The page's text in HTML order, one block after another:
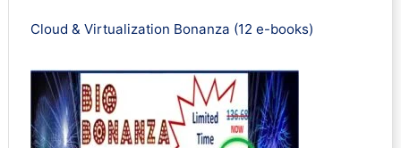
Cloud & Virtualization Bonanza (12 e-books)